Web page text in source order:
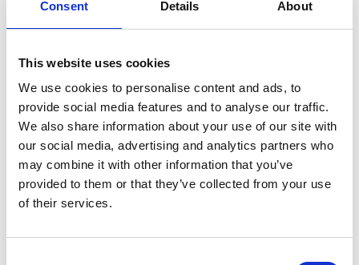
Consent Details About
This website uses cookies
We use cookies to personalise content and ads, to
provide social media features and to analyse our traffic.
We also share information about your use of our site with
our social media, advertising and analytics partners who
may combine it with other information that you’ve
provided to them or that they’ve collected from your use
of their services.